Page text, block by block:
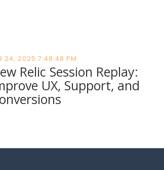
24, 2025 7:48:48 PM
Relic Session Replay:
UX, Support, and